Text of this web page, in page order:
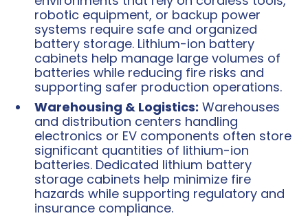
robotic equipment, or backup power
systems require safe and organized
battery storage. Lithium-ion battery
cabinets help manage large volumes of
batteries while reducing fire risks and
supporting safer production operations.
Warehousing & Logistics: Warehouses
and distribution centers handling
electronics or EV components often store
significant quantities of lithium-ion
batteries. Dedicated lithium battery
storage cabinets help minimize fire
hazards while supporting regulatory and
insurance compliance.